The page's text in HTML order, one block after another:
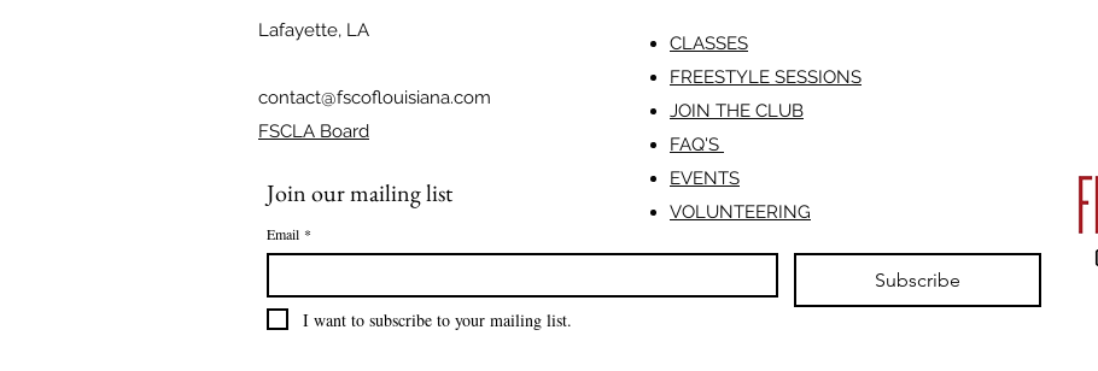
Lafayette, LA
contact@fscoflouisiana.com
FSCLA Board
CLASSES
FREESTYLE SESSIONS​
JOIN THE CLUB
FAQ'S
EVENTS
VOLUNTEERING
Join our mailing list
Email *
Subscribe
I want to subscribe to your mailing list.